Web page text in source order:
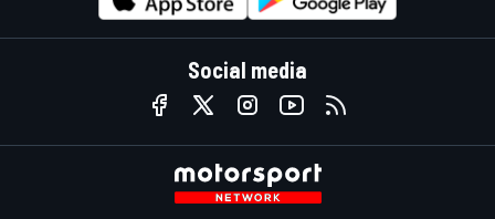
Social media